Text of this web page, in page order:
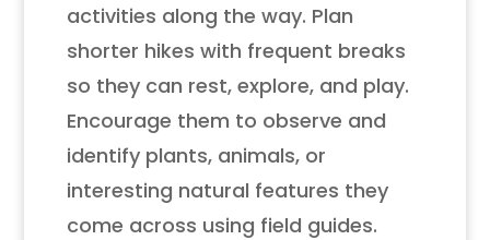
activities along the way. Plan
shorter hikes with frequent breaks
so they can rest, explore, and play.
Encourage them to observe and
identify plants, animals, or
interesting natural features they
come across using field guides.